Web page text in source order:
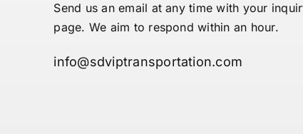
Send us an email at any time with your
page. We aim to respond within an hour.
info@sdviptransportation.com